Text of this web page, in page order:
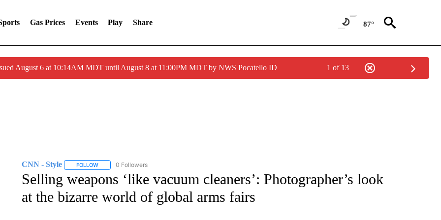
Gas Prices Events Play Share 87°
August 6 at 10:14AM MDT until August 8 at 11:00PM MDT by NWS Pocatello ID 1 of 13
CNN - Style FOLLOWFOLLOW "CNN - STYLE" TO RECEIVE NOTIFICATIONS ABOUT NEW PAGES ON "CNN - STYLE".
0 Followers
Selling weapons ‘like vacuum cleaners’: Photographer’s look
at the bizarre world of global arms fairs